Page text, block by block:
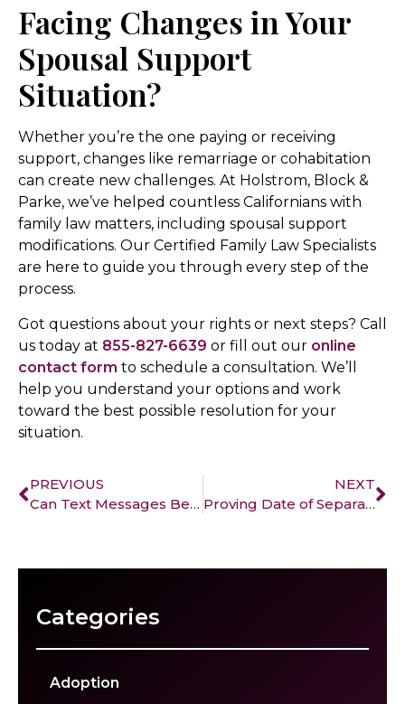
Facing Changes in Your
Spousal Support
Situation?
Whether you’re the one paying or receiving
support, changes like remarriage or cohabitation
can create new challenges. At Holstrom, Block &
Parke, we’ve helped countless Californians with
family law matters, including spousal support
modifications. Our Certified Family Law Specialists
are here to guide you through every step of the
process.
Got questions about your rights or next steps? Call
us today at 855-827-6639 or fill out our online
contact form to schedule a consultation. We’ll
help you understand your options and work
toward the best possible resolution for your
situation.
PREVIOUS
Can Text Messages Be Used in Family Court?
NEXT
Proving Date of Separation in California: A Crucial Step in Your Divorce
Categories
Adoption